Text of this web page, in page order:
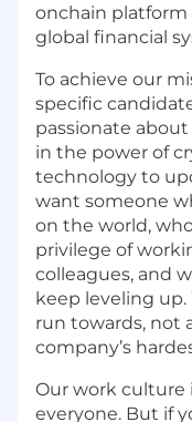
onchain
global financial
To achieve our
specific
passionate
in the power of
technology to
want someone
on the world,
privilege of
colleagues, and
keep leveling
run towards, not
company’s
Our work culture
everyone. But if